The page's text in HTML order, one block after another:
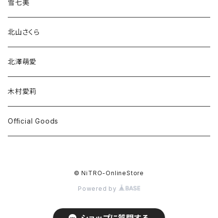
雪七美
北山さくら
北澤萌愛
木村愛莉
Official Goods
© NiTRO-OnlineStore
Powered by